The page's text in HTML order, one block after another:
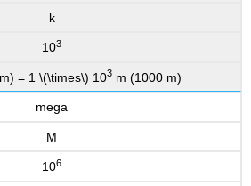
k
103
= 1 \(\times\) 103m (1000 m)
mega
M
106